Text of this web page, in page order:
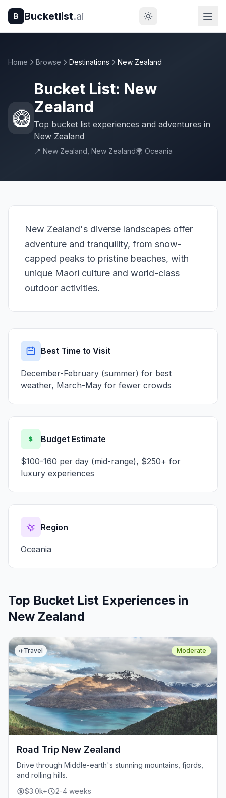
B Bucketlist.ai
Home Browse Destinations New Zealand
🥝
Bucket List: New
Zealand
Top bucket list experiences and adventures in
New Zealand
📍 New Zealand, New Zealand🌍 Oceania
New Zealand's diverse landscapes offer
adventure and tranquility, from snow-
capped peaks to pristine beaches, with
unique Maori culture and world-class
outdoor activities.
Best Time to Visit
December-February (summer) for best
weather, March-May for fewer crowds
Budget Estimate
$100-160 per day (mid-range), $250+ for
luxury experiences
Region
Oceania
Top Bucket List Experiences in
New Zealand
✈️Travel Moderate
Road Trip New Zealand
Drive through Middle-earth's stunning mountains, fjords,
and rolling hills.
$3.0k+
2-4 weeks